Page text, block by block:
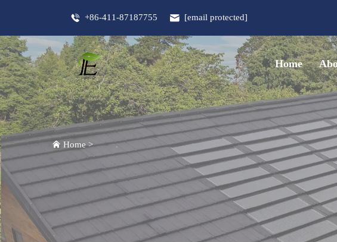
+86-411-87187755 [email protected]
Home
Home>